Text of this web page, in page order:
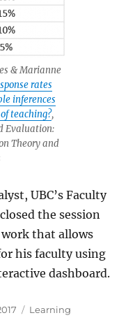
& Marianne
rates
inferences
teaching?,
Evaluation:
Theory and
UBC’s Faculty
the session
that allows
his faculty using
dashboard.
Categories
Learning